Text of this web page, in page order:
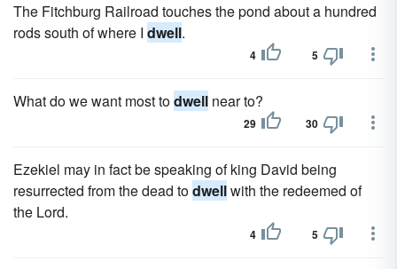
The Fitchburg Railroad touches the pond about a hundred
rods south of where I dwell.
4 5
What do we want most todwell near to?
29 30
Ezekiel may in fact be speaking of king David being
resurrected from the dead todwellwith the redeemed of
the Lord.
4 5